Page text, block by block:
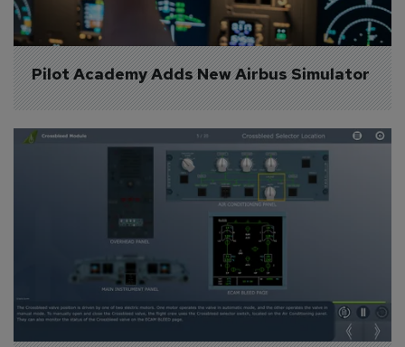
Pilot Academy Adds New Airbus Simulator